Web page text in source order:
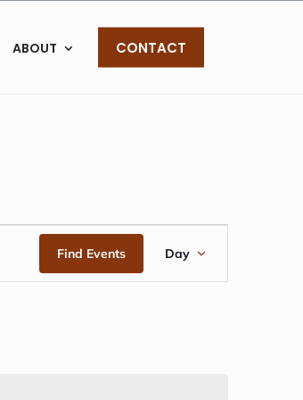
ABOUT CONTACT
Find Events
EVENT
VIEWS
Day